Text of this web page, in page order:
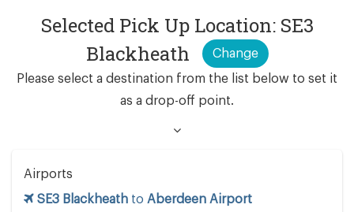
Selected Pick Up Location: SE3
Blackheath
Change
Please select a destination from the list below to set it
as a drop-off point.
Airports
SE3 Blackheath to Aberdeen Airport